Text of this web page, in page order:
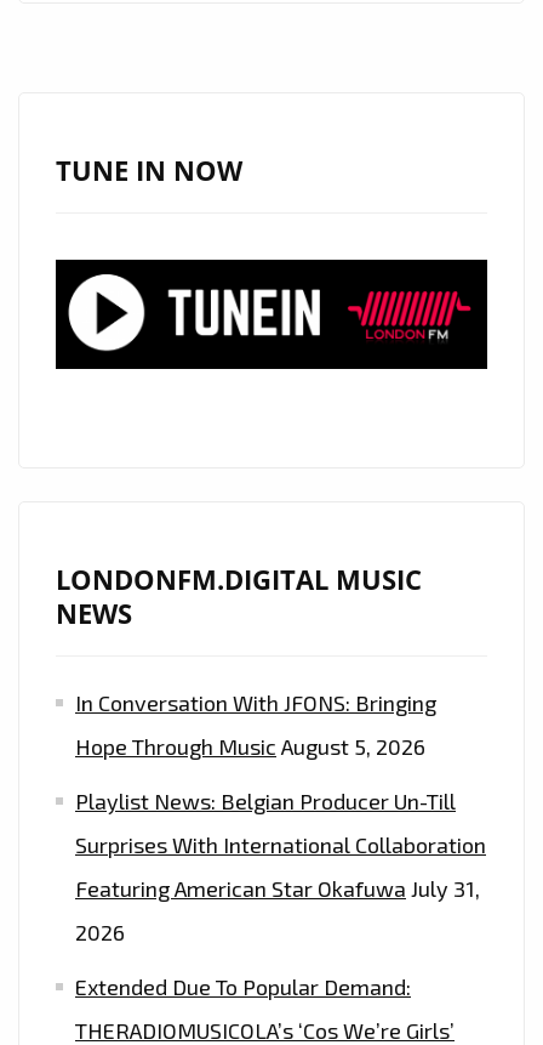
TUNE IN NOW
LONDONFM.DIGITAL MUSIC
NEWS
In Conversation With JFONS: Bringing
Hope Through Music August 5, 2026
Playlist News: Belgian Producer Un-Till
Surprises With International Collaboration
Featuring American Star Okafuwa July 31,
2026
Extended Due To Popular Demand:
THERADIOMUSICOLA’s ‘Cos We’re Girls’